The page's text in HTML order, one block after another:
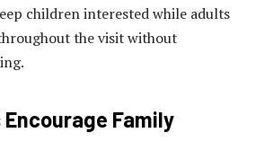
children interested while adults
the visit without
Family